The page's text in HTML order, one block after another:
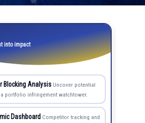
into impact
Blocking Analysis Uncover potential
portfolio infringement watchtower.
Dashboard Competitor tracking and